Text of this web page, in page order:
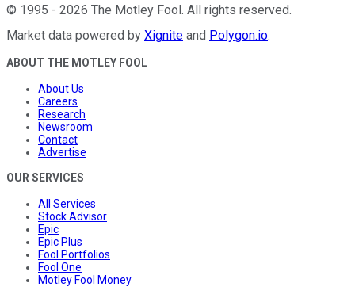
© 1995 - 2026 The Motley Fool. All rights reserved.
Market data powered by Xignite and Polygon.io.
ABOUT THE MOTLEY FOOL
About Us
Careers
Research
Newsroom
Contact
Advertise
OUR SERVICES
All Services
Stock Advisor
Epic
Epic Plus
Fool Portfolios
Fool One
Motley Fool Money